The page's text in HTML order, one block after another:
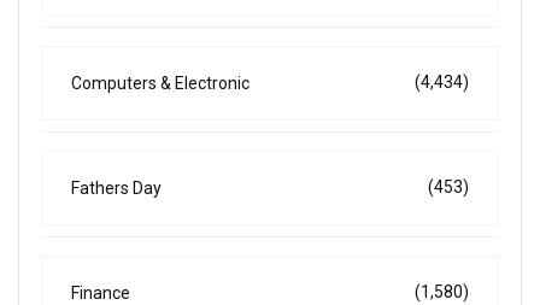
Computers & Electronic (4,434)
Fathers Day (453)
Finance (1,580)